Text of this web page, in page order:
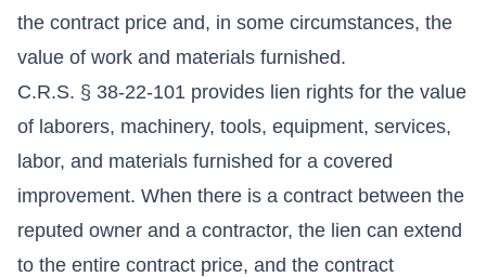
the contract price and, in some circumstances, the
value of work and materials furnished.
C.R.S. § 38-22-101 provides lien rights for the value
of laborers, machinery, tools, equipment, services,
labor, and materials furnished for a covered
improvement. When there is a contract between the
reputed owner and a contractor, the lien can extend
to the entire contract price, and the contract